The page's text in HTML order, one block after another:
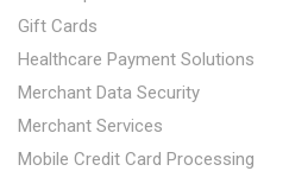
Gift Cards
Healthcare Payment Solutions
Merchant Data Security
Merchant Services
Mobile Credit Card Processing